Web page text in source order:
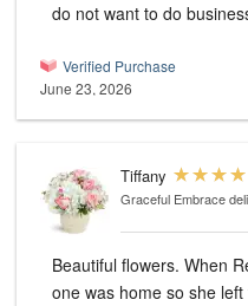
do not want to do
Verified Purchase
June 23, 2026
Tiffany
Graceful Embrace
Beautiful flowers. When Rebecca delivered them, no
one was home so she